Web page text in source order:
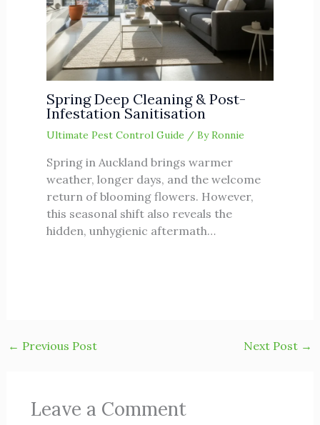
Spring Deep Cleaning & Post-
Infestation Sanitisation
Ultimate Pest Control Guide / ByRonnie
Spring in Auckland brings warmer
weather, longer days, and the welcome
return of blooming flowers. However,
this seasonal shift also reveals the
hidden, unhygienic aftermath…
← Previous Post Next Post →
Leave a Comment